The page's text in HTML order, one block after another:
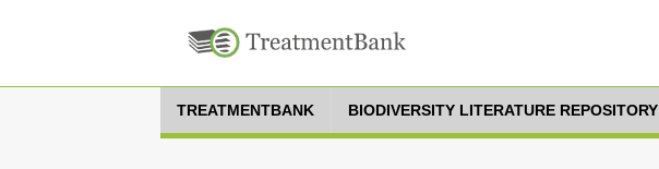
TREATMENTBANK BIODIVERSITY LITERATURE REPOSITORY